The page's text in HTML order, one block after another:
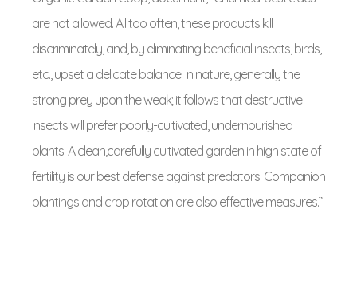
are not allowed. All too often, these products kill
discriminately, and, by eliminating beneficial insects, birds,
etc., upset a delicate balance. In nature, generally the
strong prey upon the weak; it follows that destructive
insects will prefer poorly-cultivated, undernourished
plants. A clean,carefully cultivated garden in high state of
fertility is our best defense against predators. Companion
plantings and crop rotation are also effective measures.”